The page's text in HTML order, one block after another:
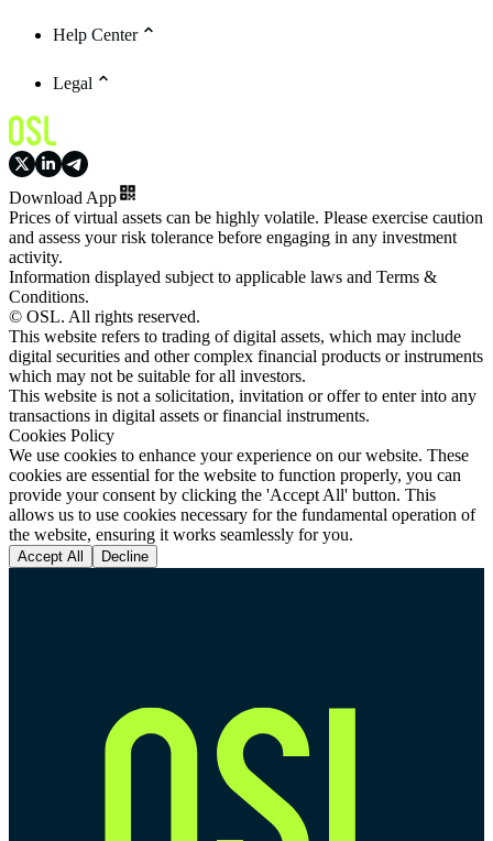
Help Center
Legal
Download App
Prices of virtual assets can be highly volatile. Please exercise caution
and assess your risk tolerance before engaging in any investment
activity.
Information displayed subject to applicable laws and Terms &
Conditions.
© OSL. All rights reserved.
This website refers to trading of digital assets, which may include
digital securities and other complex financial products or instruments
which may not be suitable for all investors.
This website is not a solicitation, invitation or offer to enter into any
transactions in digital assets or financial instruments.
Cookies Policy
We use cookies to enhance your experience on our website. These
cookies are essential for the website to function properly, you can
provide your consent by clicking the 'Accept All' button. This
allows us to use cookies necessary for the fundamental operation of
the website, ensuring it works seamlessly for you.
Accept All Decline